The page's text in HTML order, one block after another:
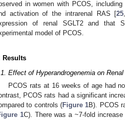
in women with PCOS,
activation of the intrarenal RAS [25
of renal SGLT2 and that
model of PCOS.
Results
Effect of Hyperandrogenemia on
PCOS rats at 16 weeks of age had
PCOS rats had a significant
to controls (Figure 1B). PCOS
1C). There was a ~7-fold